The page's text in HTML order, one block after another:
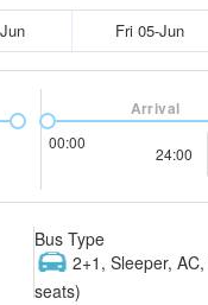
Fri 05-Jun
00:00
24:00
Arrival
Bus Type
2+1, Sleeper,
seats)